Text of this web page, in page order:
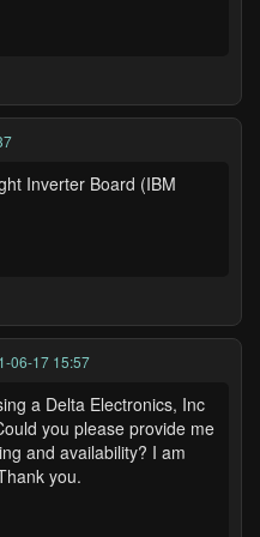
Inverter Board (IBM
06-17 15:57
a Delta Electronics, Inc
you please provide me
and availability? I am
you.